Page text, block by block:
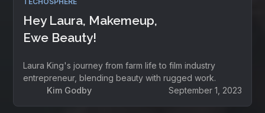
Hey Laura, Makemeup,
Ewe Beauty!
Laura King's journey from farm life to film industry
entrepreneur, blending beauty with rugged work.
Kim Godby
September 1, 2023